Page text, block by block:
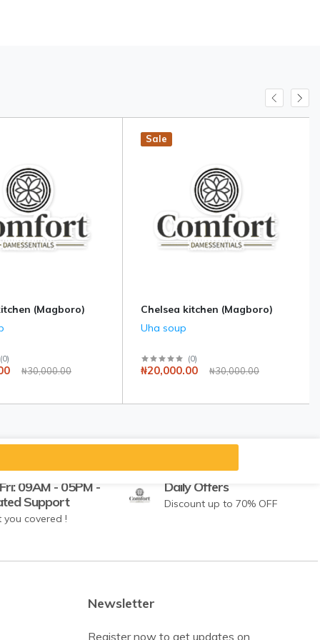
(Magboro)
(0)
₦30,000.00
Hot
New
Sale
Chelsea kitchen (Magboro)
Uha soup
(0)
₦20,000.00 ₦30,000.00
09AM - 05PM -
Support
covered !
Daily Offers
Discount up to 70% OFF
Newsletter
Register now to get updates on